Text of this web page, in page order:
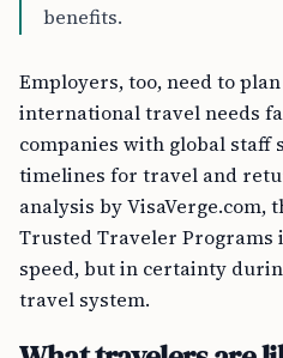
benefits.
Employers, too, need to
international travel needs
companies with global staff
timelines for travel and
analysis by VisaVerge.com,
Trusted Traveler Programs
speed, but in certainty
travel system.